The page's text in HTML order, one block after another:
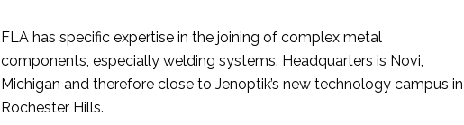
FLA has specific expertise in the joining of complex metal
components, especially welding systems. Headquarters is Novi,
Michigan and therefore close to Jenoptik’s new technology campus in
Rochester Hills.